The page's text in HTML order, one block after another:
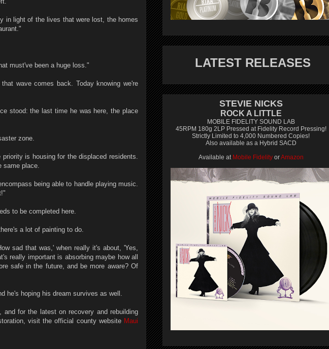
in light of the lives that were lost, the homes
must've been a huge loss."
wave comes back. Today knowing we're
stood: the last time he was here, the place
zone.
is housing for the displaced residents.
same place.
being able to handle playing music.
to be completed here.
a lot of painting to do.
sad that was,' when really it's about, 'Yes,
really important is absorbing maybe how all
safe in the future, and be more aware? Of
he's hoping his dream survives as well.
for the latest on recovery and rebuilding
visit the official county website Maui
LATEST RELEASES
STEVIE NICKS
ROCK A LITTLE
MOBILE FIDELITY SOUND LAB
45RPM 180g 2LP Pressed at Fidelity Record Pressing!
Strictly Limited to 4,000 Numbered Copies!
Also available as a Hybrid SACD
Available at Mobile FidelityorAmazon